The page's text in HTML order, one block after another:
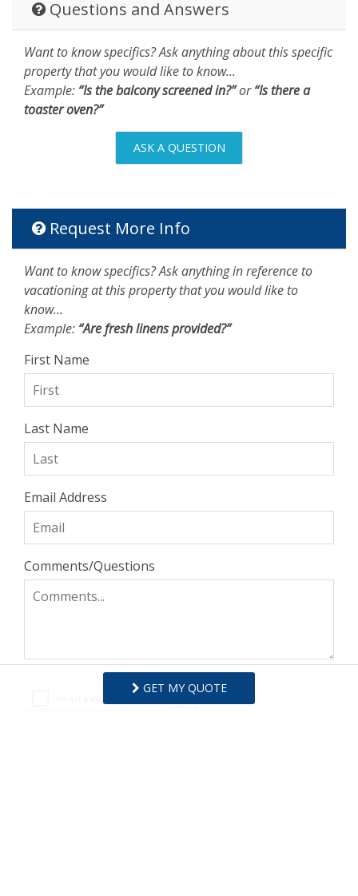
Questions and Answers
Want to know specifics? Ask anything about this specific
property that you would like to know...
Example: “Is the balcony screened in?”or“Is there a
toaster oven?”
ASK A QUESTION
Request More Info
Want to know specifics? Ask anything in reference to
vacationing at this property that you would like to
know...
Example: “Are fresh linens provided?”
First Name
Last Name
Email Address
Comments/Questions
GET MY QUOTE